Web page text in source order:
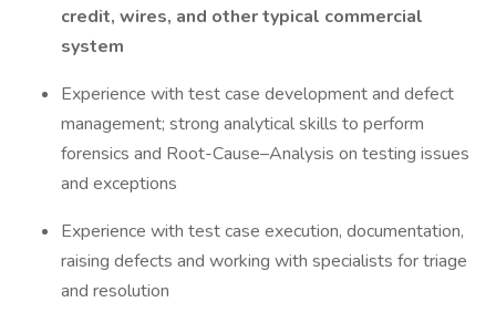
credit, wires, and other typical commercial
system
Experience with test case development and defect
management; strong analytical skills to perform
forensics and Root-Cause–Analysis on testing issues
and exceptions
Experience with test case execution, documentation,
raising defects and working with specialists for triage
and resolution